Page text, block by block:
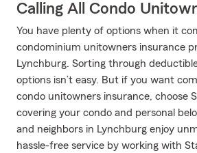
Calling All Condo
You have plenty of options when it
condominium unitowners insurance
Lynchburg. Sorting through
options isn’t easy. But if you want
condo unitowners insurance, choose
covering your condo and personal
and neighbors in Lynchburg enjoy
hassle-free service by working with